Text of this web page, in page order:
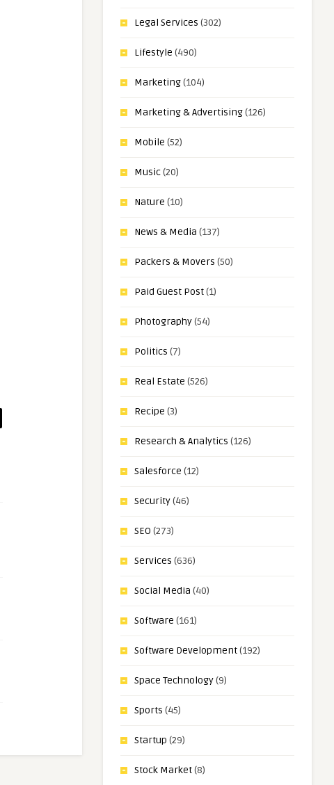
Legal Services (302)
Lifestyle (490)
Marketing(104)
Marketing & Advertising(126)
Mobile (52)
Music(20)
Nature (10)
News & Media (137)
Packers & Movers (50)
Paid Guest Post(1)
Photography(54)
Politics (7)
Real Estate (526)
Recipe (3)
Research & Analytics (126)
Salesforce (12)
Security(46)
SEO (273)
Services (636)
Social Media (40)
Software (161)
Software Development(192)
Space Technology(9)
Sports (45)
Startup (29)
Stock Market(8)